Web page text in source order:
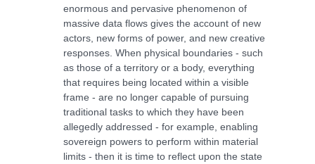
enormous and pervasive phenomenon of
massive data flows gives the account of new
actors, new forms of power, and new creative
responses. When physical boundaries - such
as those of a territory or a body, everything
that requires being located within a visible
frame - are no longer capable of pursuing
traditional tasks to which they have been
allegedly addressed - for example, enabling
sovereign powers to perform within material
limits - then it is time to reflect upon the state